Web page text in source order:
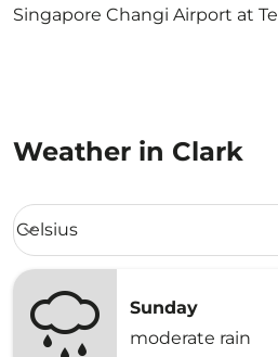
Singapore Changi Airport at
Weather in Clark
Weather unit option Celsius
Celsius
keyboard_arrow_down
Sunday
moderate rain